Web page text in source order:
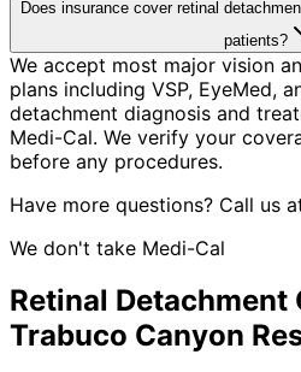
Does insurance cover retinal
patients?
We accept most major vision
plans including VSP, EyeMed,
detachment diagnosis and
Medi-Cal. We verify your
before any procedures.
Have more questions? Call us
We don't take Medi-Cal
Retinal Detachment
Trabuco Canyon